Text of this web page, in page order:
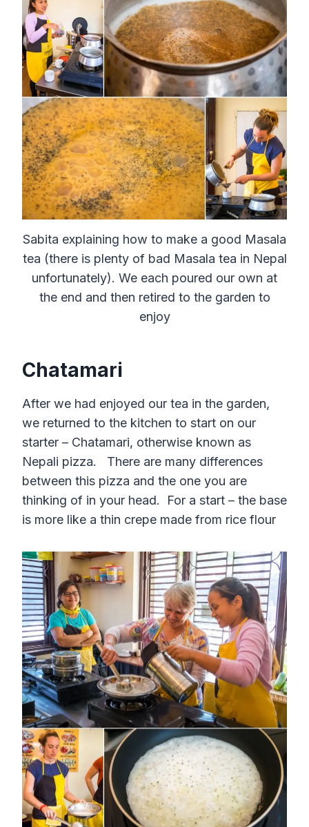
Sabita explaining how to make a good Masala
tea (there is plenty of bad Masala tea in Nepal
unfortunately). We each poured our own at
the end and then retired to the garden to
enjoy
Chatamari
After we had enjoyed our tea in the garden,
we returned to the kitchen to start on our
starter – Chatamari, otherwise known as
Nepali pizza. There are many differences
between this pizza and the one you are
thinking of in your head. For a start – the base
is more like a thin crepe made from rice flour